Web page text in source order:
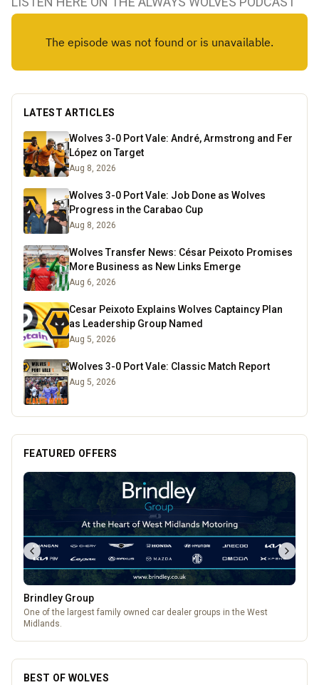
LATEST ARTICLES
Wolves 3-0 Port Vale: André, Armstrong and Fer
López on Target
Aug 8, 2026
Wolves 3-0 Port Vale: Job Done as Wolves
Progress in the Carabao Cup
Aug 8, 2026
Wolves Transfer News: César Peixoto Promises
More Business as New Links Emerge
Aug 6, 2026
Cesar Peixoto Explains Wolves Captaincy Plan
as Leadership Group Named
Aug 5, 2026
Wolves 3-0 Port Vale: Classic Match Report
Aug 5, 2026
FEATURED OFFERS
The Fox at Shipley
A cosy country pub in Shipley with great food, local beers, and a big
beer garden.
BEST OF WOLVES